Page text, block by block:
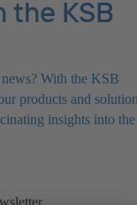
the KSB
With the KSB
products and
insights into the